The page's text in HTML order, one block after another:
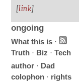
[link]
ongoing
What this is ·
Truth · Biz ·Tech
author · Dad
colophon · rights